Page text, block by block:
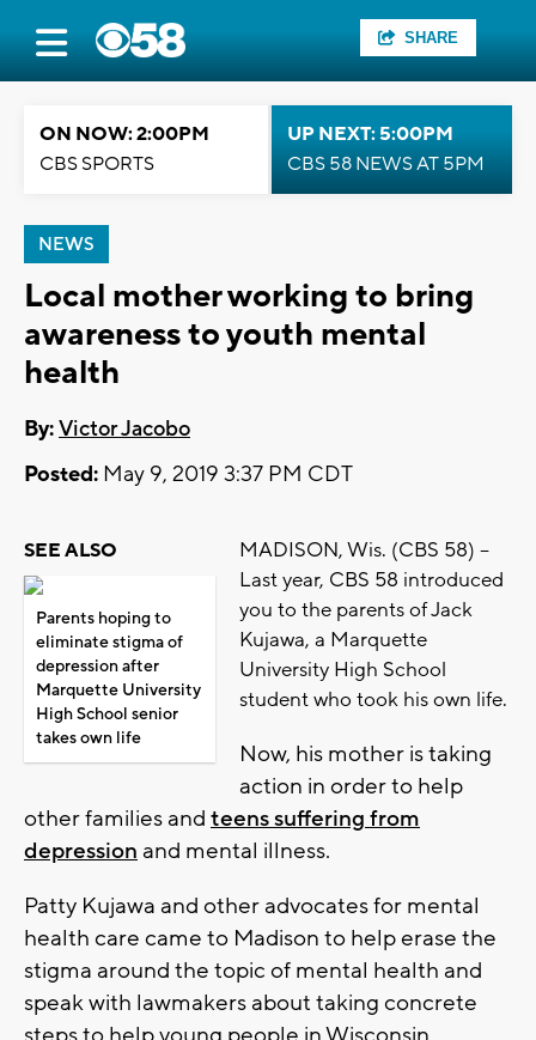
SHARE
ON NOW: 2:00PM
CBS SPORTS
UP NEXT: 5:00PM
CBS 58 NEWS AT 5PM
NEWS
Local mother working to bring
awareness to youth mental
health
By:Victor Jacobo
Posted: May 9, 2019 3:37 PM CDT
SEE ALSO
Parents hoping to
eliminate stigma of
depression after
Marquette University
High School senior
takes own life
MADISON, Wis. (CBS 58) --
Last year, CBS 58 introduced
you to the parents of Jack
Kujawa, a Marquette
University High School
student who took his own life.
Now, his mother is taking
action in order to help
other families and teens suffering from
depression and mental illness.
Patty Kujawa and other advocates for mental
health care came to Madison to help erase the
stigma around the topic of mental health and
speak with lawmakers about taking concrete